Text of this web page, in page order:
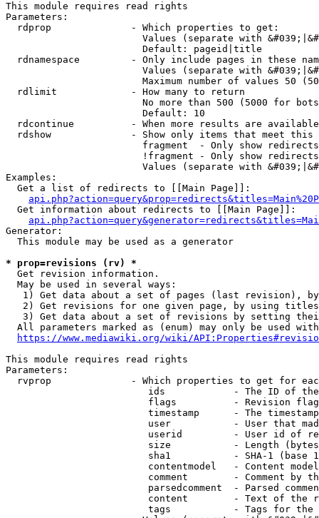
This module requires read rights
Parameters:
  rdprop              - Which properties to get:
Values (separate with
                        Default: pageid|title
rdnamespace         - Only include pages in these
Values (separate with
Maximum number of values 50
  rdlimit             - How many to return
No more than 500 (5000 for
                        Default: 10
rdcontinue          - When more results are
rdshow              - Show only items that meet this
fragment  - Only show
!fragment - Only show
Values (separate with
Examples:
  Get a list of redirects to [[Main Page]]:
  Get information about redirects to [[Main Page]]:
Generator:
  This module may be used as a generator
* prop=revisions (rv) *
  Get revision information.
  May be used in several ways:
1) Get data about a set of pages (last revision),
2) Get revisions for one given page, by using
3) Get data about a set of revisions by setting
All parameters marked as (enum) may only be used
https://www.mediawiki.org/wiki/
This module requires read rights
Parameters:
rvprop              - Which properties to get for
ids            - The ID of
flags          - Revision
timestamp      - The
user           - User that
userid         - User id of
size           - Length
sha1           - SHA-1 (base
contentmodel   - Content
comment        - Comment by
parsedcomment  - Parsed
content        - Text of the
tags           - Tags for the